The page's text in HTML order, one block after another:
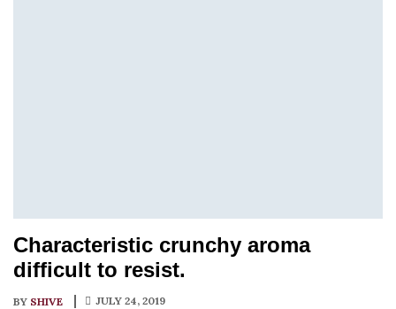
Characteristic crunchy aroma
difficult to resist.
BY SHIVE JULY 24, 2019